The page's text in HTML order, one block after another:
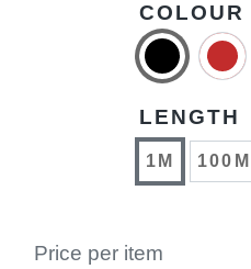
COLOUR
LENGTH
1M 100M
Price per item